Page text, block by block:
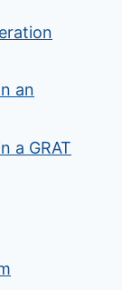
an
a GRAT